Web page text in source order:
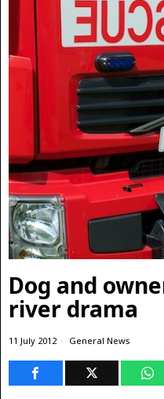
Dog and
river drama
11 July 2012 General News